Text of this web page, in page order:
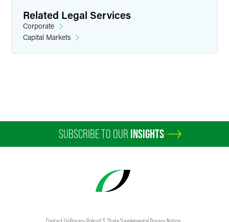
ben.stacke@faegredrinker.com
Related Legal Services
Corporate
Capital Markets
SUBSCRIBE TO OUR INSIGHTS